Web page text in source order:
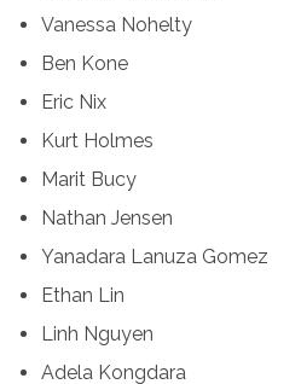
Vanessa Nohelty
Ben Kone
Eric Nix
Kurt Holmes
Marit Bucy
Nathan Jensen
Yanadara Lanuza Gomez
Ethan Lin
Linh Nguyen
Adela Kongdara